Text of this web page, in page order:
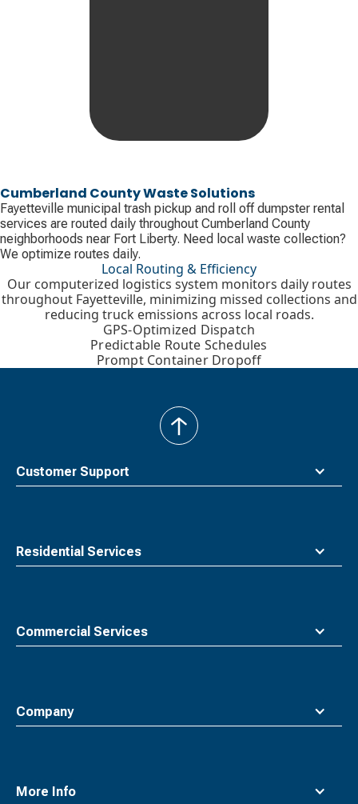
Cumberland County Waste Solutions
Fayetteville municipal trash pickup and roll off dumpster rental
services are routed daily throughout Cumberland County
neighborhoods near Fort Liberty. Need local waste collection?
We optimize routes daily.
Local Routing & Efficiency
Our computerized logistics system monitors daily routes
throughout Fayetteville, minimizing missed collections and
reducing truck emissions across local roads.
GPS-Optimized Dispatch
Predictable Route Schedules
Prompt Container Dropoff
Customer Support
Residential Services
Commercial Services
Company
More Info
back
to